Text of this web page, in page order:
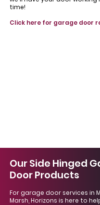
time!
Click here for garage door
Our Side Hinged
Door Products
For garage door services in
Marsh, Horizons is here to